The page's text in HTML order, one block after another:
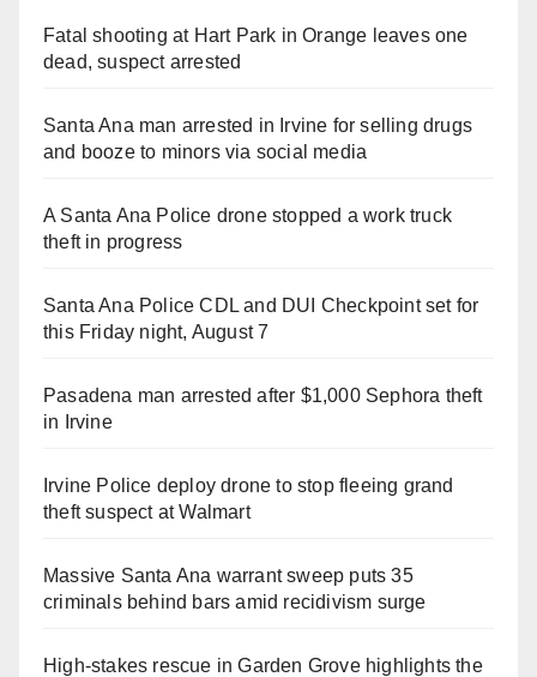
Fatal shooting at Hart Park in Orange leaves one
dead, suspect arrested
Santa Ana man arrested in Irvine for selling drugs
and booze to minors via social media
A Santa Ana Police drone stopped a work truck
theft in progress
Santa Ana Police CDL and DUI Checkpoint set for
this Friday night, August 7
Pasadena man arrested after $1,000 Sephora theft
in Irvine
Irvine Police deploy drone to stop fleeing grand
theft suspect at Walmart
Massive Santa Ana warrant sweep puts 35
criminals behind bars amid recidivism surge
High-stakes rescue in Garden Grove highlights the